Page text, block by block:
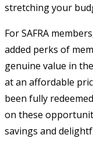
stretching your
For SAFRA
added perks of
genuine value in
at an affordable
been fully
on these
savings and